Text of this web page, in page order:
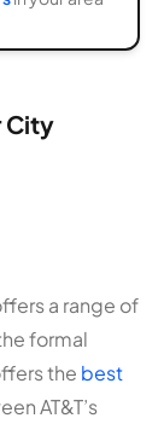
City
a range of
formal
the best
AT&T’s